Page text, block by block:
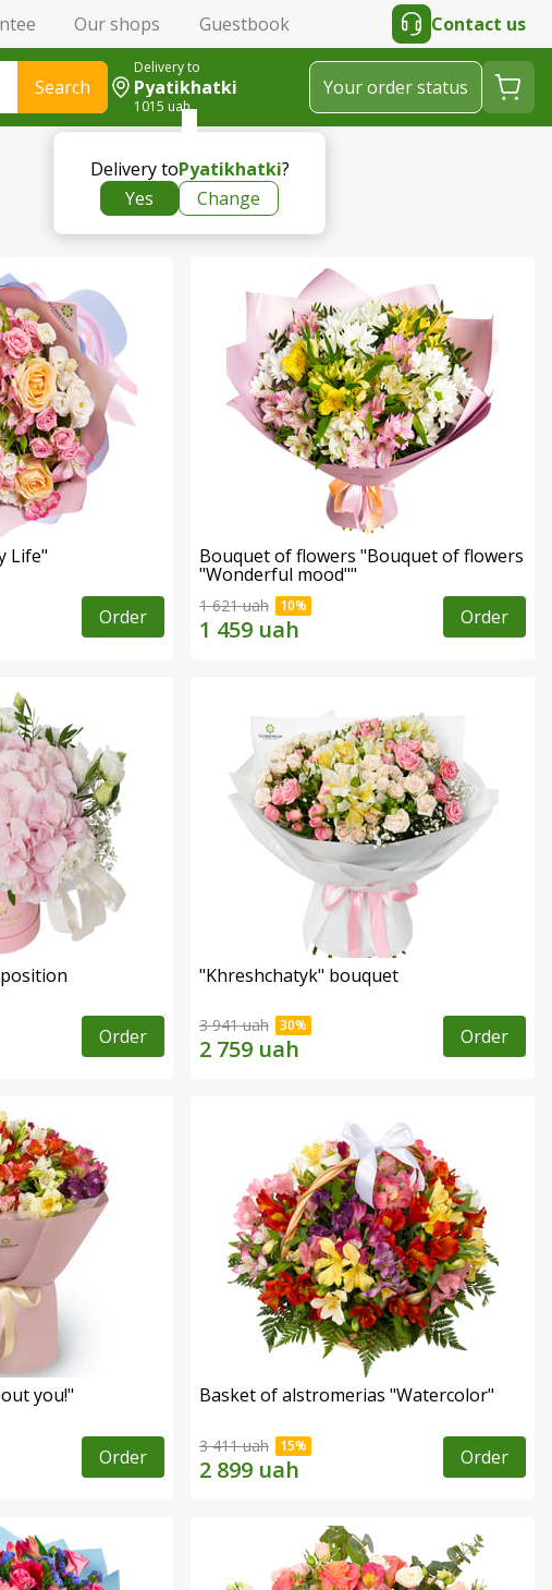
Our shops Guestbook Contact us
Search
Delivery to
Pyatikhatki
1015 uah
Delivery toPyatikhatki?
Yes
Change
Your order status
Life"
Order
Bouquet of flowers "Bouquet of flowers
"Wonderful mood""
1 621 uah Order
Order
"Khreshchatyk" bouquet
3 941 uah Order
you!"
Order
Basket of alstromerias "Watercolor"
3 411 uah Order